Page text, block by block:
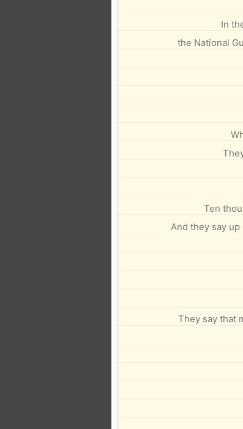
In
the National
Ten
And they say
They say that